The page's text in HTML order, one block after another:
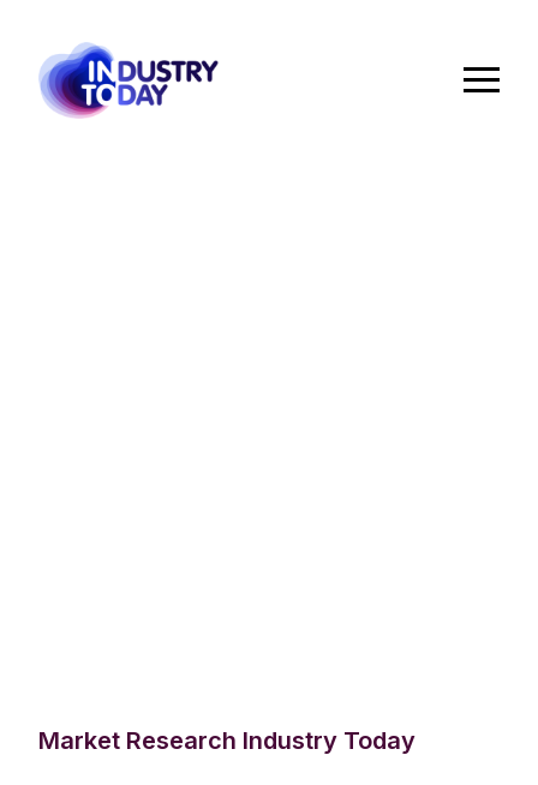
Market Research Industry Today